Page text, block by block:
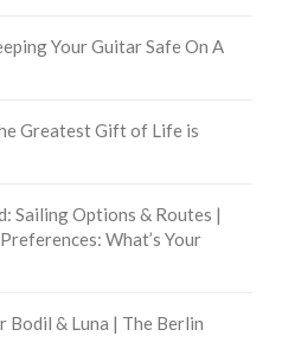
Your Guitar Safe On A
Greatest Gift of Life is
Sailing Options & Routes |
What’s Your
Bodil & Luna | The Berlin